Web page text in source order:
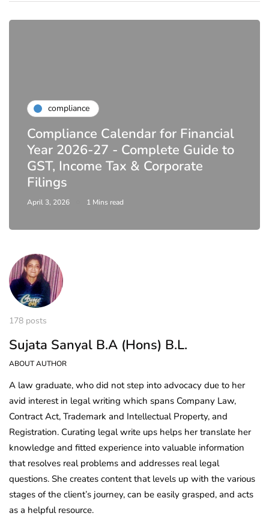
compliance
Compliance Calendar for Financial
Year 2026-27 - Complete Guide to
GST, Income Tax & Corporate
Filings
April 3, 2026 1 Mins read
178 posts
Sujata Sanyal B.A (Hons) B.L.
ABOUT AUTHOR
A law graduate, who did not step into advocacy due to her
avid interest in legal writing which spans Company Law,
Contract Act, Trademark and Intellectual Property, and
Registration. Curating legal write ups helps her translate her
knowledge and fitted experience into valuable information
that resolves real problems and addresses real legal
questions. She creates content that levels up with the various
stages of the client’s journey, can be easily grasped, and acts
as a helpful resource.